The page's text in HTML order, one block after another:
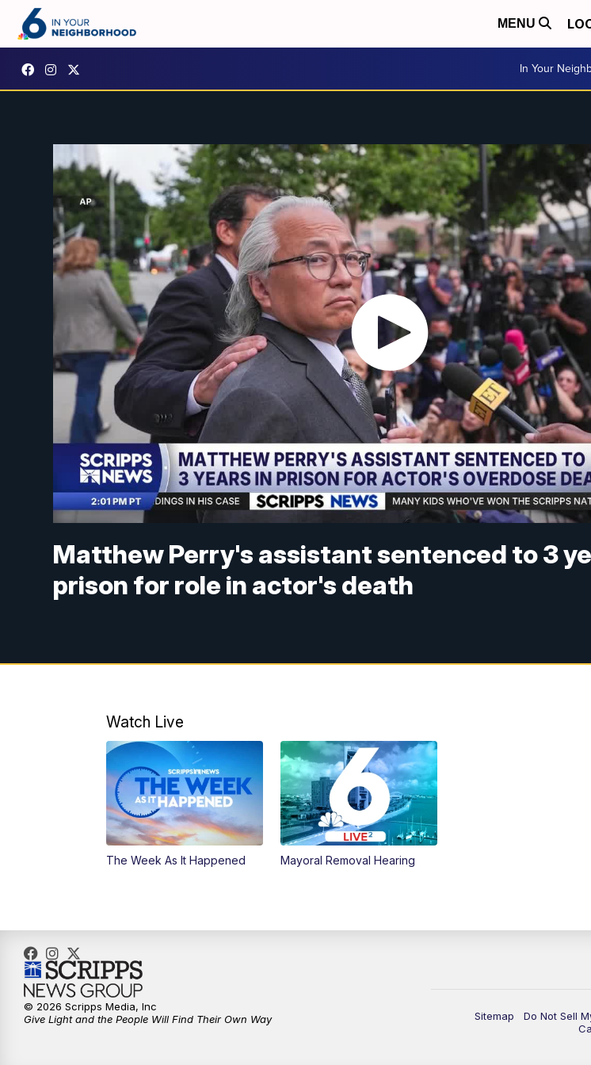
MENU
In Your
Matthew Perry's assistant sentenced to 3
prison for role in actor's death
Watch Live
The Week As It Happened Mayoral Removal Hearing
Sitemap Do Not Sell
© 2026 Scripps Media, Inc
Give Light and the People Will Find Their Own Way